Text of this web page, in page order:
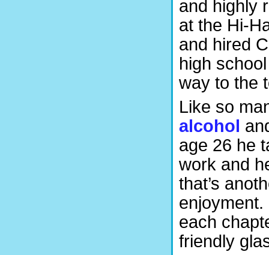
and highly
at the Hi-
and hired
high
way to the
Like so
alcohol
age 26 he
work and
that’s
each
friendly